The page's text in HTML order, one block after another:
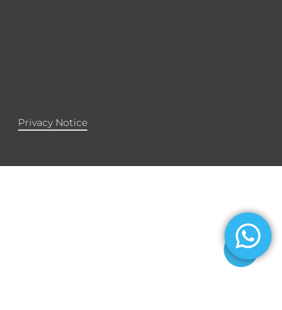
Privacy Notice
Share